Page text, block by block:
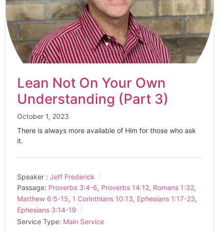
Lean Not On Your Own
Understanding (Part 3)
October 1, 2023
There is always more available of Him for those who ask
it.
Speaker : Jeff Frederick
Passage: Proverbs 3:4-6, Proverbs 14:12, Romans 1:32,
Matthew 6:5-15, 1 Corinthians 10:13, Ephesians 1:17-23,
Ephesians 3:14-19
Service Type: Main Service